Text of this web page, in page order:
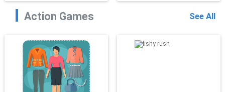
Action Games See All